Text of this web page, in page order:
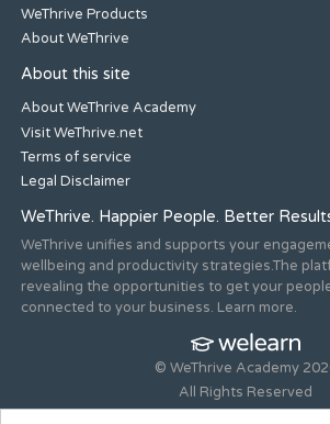
WeThrive Products
About WeThrive
About this site
About WeThrive Academy
Visit WeThrive.net
Terms of service
Legal Disclaimer
WeThrive. Happier People. Better
WeThrive unifies and supports your
wellbeing and productivity strategies.The
revealing the opportunities to get your
connected to your business. Learn more.
© WeThrive Academy
All Rights Reserved
Registered office 44-46 Old Steine,